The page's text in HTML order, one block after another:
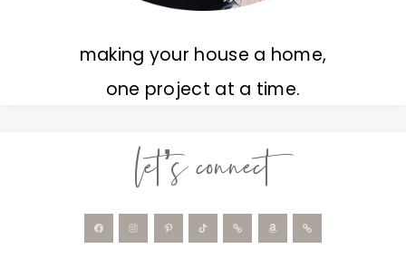
making your house a home,
one project at a time.
let’s connect